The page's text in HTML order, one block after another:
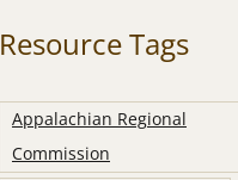
Resource Tags
Appalachian Regional
Commission